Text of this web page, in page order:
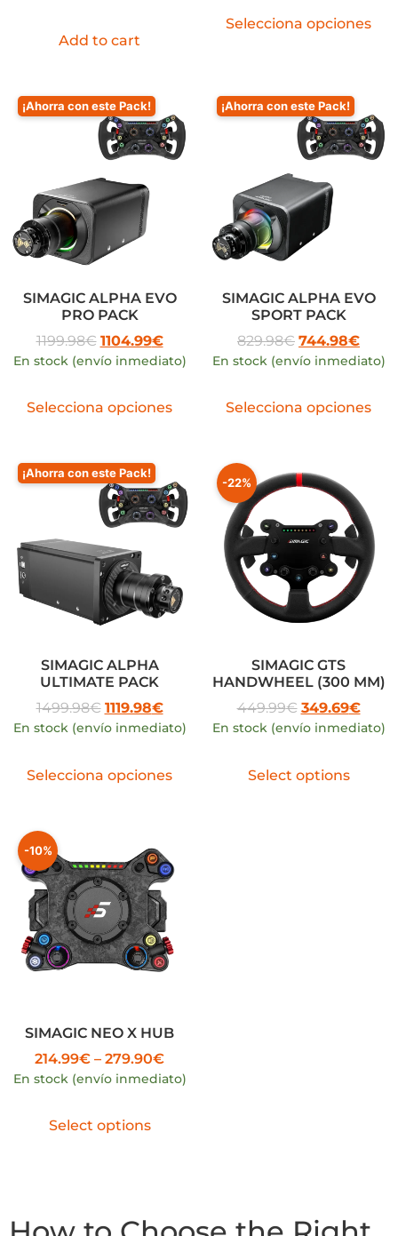
Add to cart
Selecciona opciones
¡Ahorra con este Pack!
SIMAGIC ALPHA EVO
PRO PACK
1199.98€ 1104.99€
En stock (envío inmediato)
Selecciona opciones
¡Ahorra con este Pack!
SIMAGIC ALPHA EVO
SPORT PACK
829.98€ 744.98€
En stock (envío inmediato)
Selecciona opciones
¡Ahorra con este Pack!
SIMAGIC ALPHA
ULTIMATE PACK
1499.98€ 1119.98€
En stock (envío inmediato)
Selecciona opciones
-22%
SIMAGIC GTS
HANDWHEEL (300 MM)
449.99€ 349.69€
En stock (envío inmediato)
Select options
-10%
SIMAGIC NEO X HUB
214.99€ – 279.90€
En stock (envío inmediato)
Select options